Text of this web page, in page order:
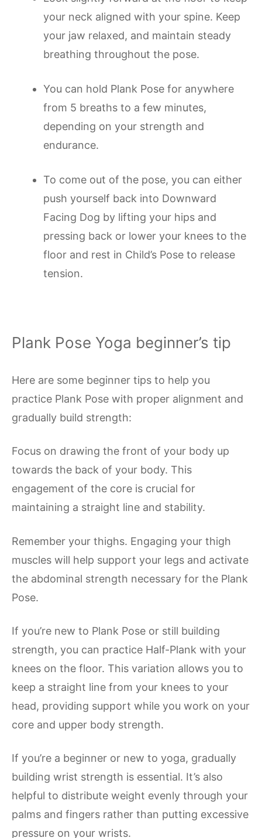
your neck aligned with your spine. Keep
your jaw relaxed, and maintain steady
breathing throughout the pose.
You can hold Plank Pose for anywhere
from 5 breaths to a few minutes,
depending on your strength and
endurance.
To come out of the pose, you can either
push yourself back into Downward
Facing Dog by lifting your hips and
pressing back or lower your knees to the
floor and rest in Child’s Pose to release
tension.
Plank Pose Yoga beginner’s tip
Here are some beginner tips to help you
practice Plank Pose with proper alignment and
gradually build strength:
Focus on drawing the front of your body up
towards the back of your body. This
engagement of the core is crucial for
maintaining a straight line and stability.
Remember your thighs. Engaging your thigh
muscles will help support your legs and activate
the abdominal strength necessary for the Plank
Pose.
If you’re new to Plank Pose or still building
strength, you can practice Half-Plank with your
knees on the floor. This variation allows you to
keep a straight line from your knees to your
head, providing support while you work on your
core and upper body strength.
If you’re a beginner or new to yoga, gradually
building wrist strength is essential. It’s also
helpful to distribute weight evenly through your
palms and fingers rather than putting excessive
pressure on your wrists.